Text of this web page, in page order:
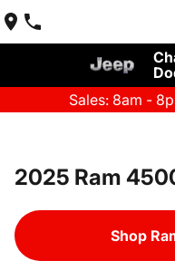
Sales: 8am -
2025 Ram
Shop